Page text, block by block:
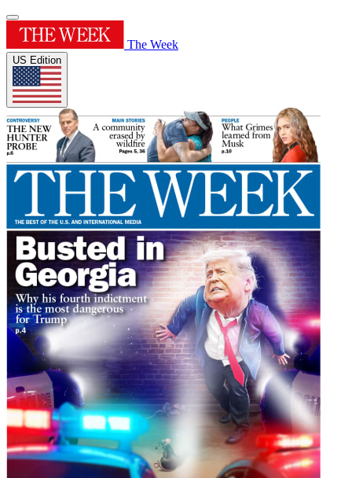
The Week
US Edition